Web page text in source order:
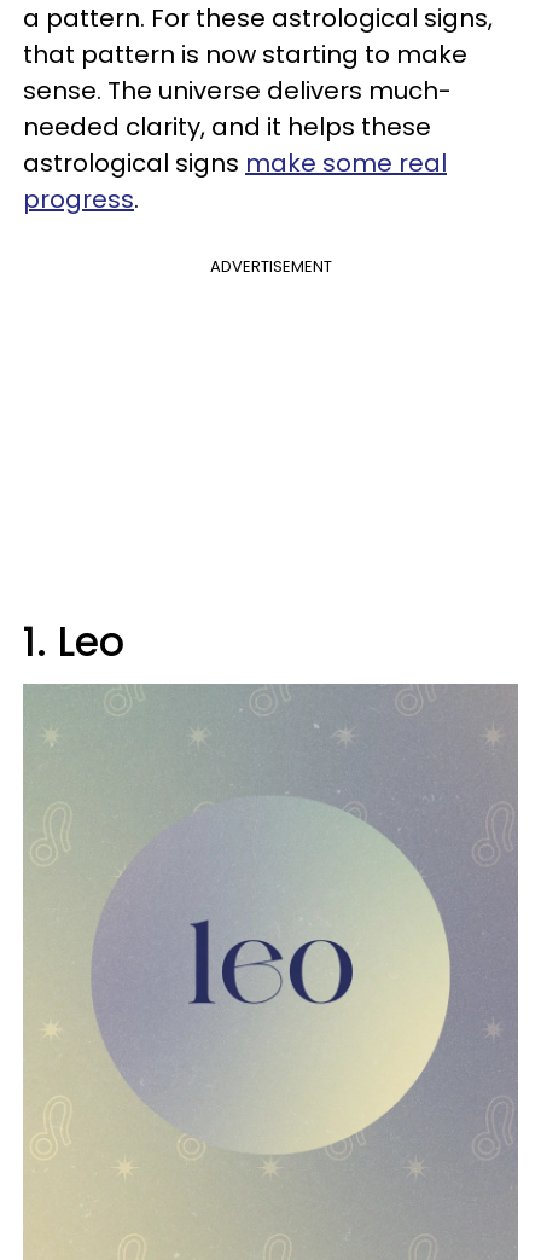
a pattern. For these astrological signs,
that pattern is now starting to make
sense. The universe delivers much-
needed clarity, and it helps these
astrological signs make some real
progress.
ADVERTISEMENT
1. Leo